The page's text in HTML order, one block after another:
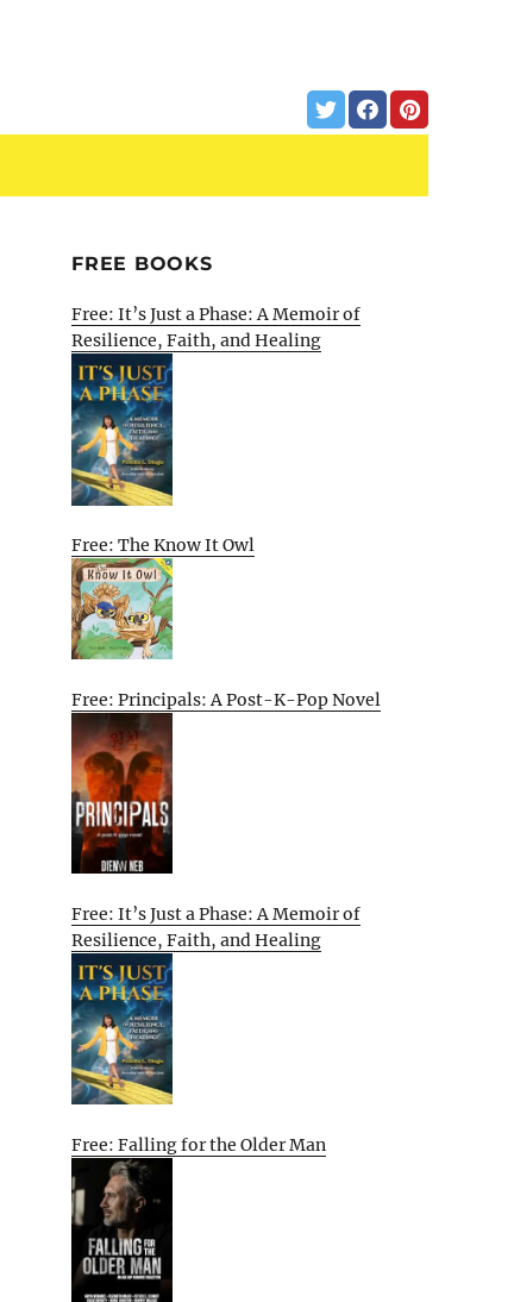
FREE BOOKS
Free: It’s Just a Phase: A Memoir of
Resilience, Faith, and Healing
Free: The Know It Owl
Free: Principals: A Post-K-Pop Novel
Free: It’s Just a Phase: A Memoir of
Resilience, Faith, and Healing
Free: Falling for the Older Man